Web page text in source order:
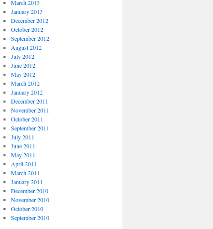
March 2013
January 2013
December 2012
October 2012
September 2012
August 2012
July 2012
June 2012
May 2012
March 2012
January 2012
December 2011
November 2011
October 2011
September 2011
July 2011
June 2011
May 2011
April 2011
March 2011
January 2011
December 2010
November 2010
October 2010
September 2010